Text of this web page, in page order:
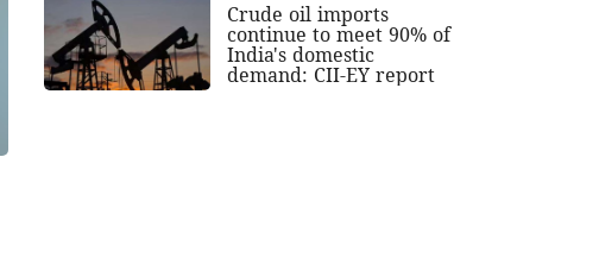
Crude oil imports
continue to meet 90% of
India's domestic
demand: CII-EY report